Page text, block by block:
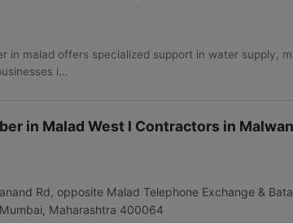
in malad offers specialized support in water supply,
i...
in Malad West l Contractors in
Rd, opposite Malad Telephone Exchange &
Mumbai, Maharashtra 400064